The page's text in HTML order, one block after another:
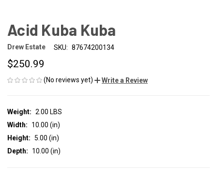
Acid Kuba Kuba
Drew Estate SKU: 87674200134
$250.99
(No reviews yet) Write a Review
Weight: 2.00 LBS
Width:
10.00 (in)
Height: 5.00 (in)
Depth:
10.00 (in)